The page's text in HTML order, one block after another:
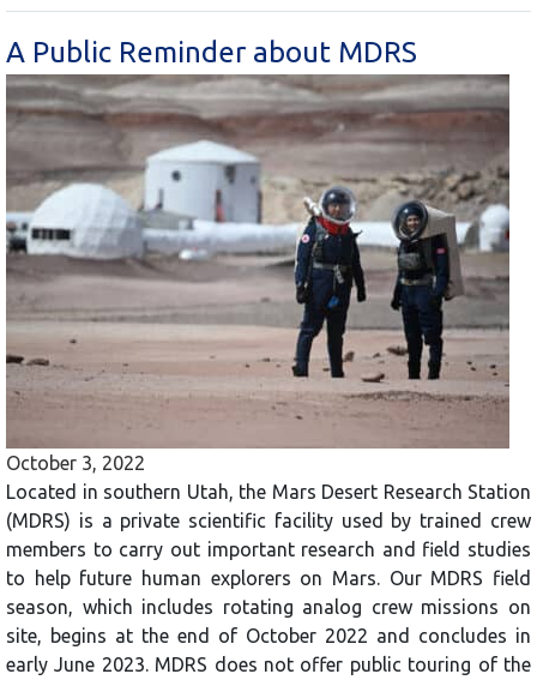
A Public Reminder about MDRS
October 3, 2022
Located in southern Utah, the Mars Desert Research Station
(MDRS) is a private scientific facility used by trained crew
members to carry out important research and field studies
to help future human explorers on Mars. Our MDRS field
season, which includes rotating analog crew missions on
site, begins at the end of October 2022 and concludes in
early June 2023. MDRS does not offer public touring of the